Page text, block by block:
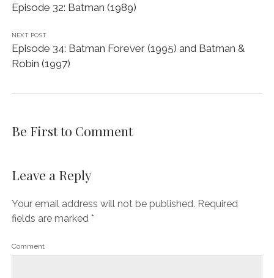
Episode 32: Batman (1989)
NEXT POST
Episode 34: Batman Forever (1995) and Batman &
Robin (1997)
Be First to Comment
Leave a Reply
Your email address will not be published. Required
fields are marked *
Comment